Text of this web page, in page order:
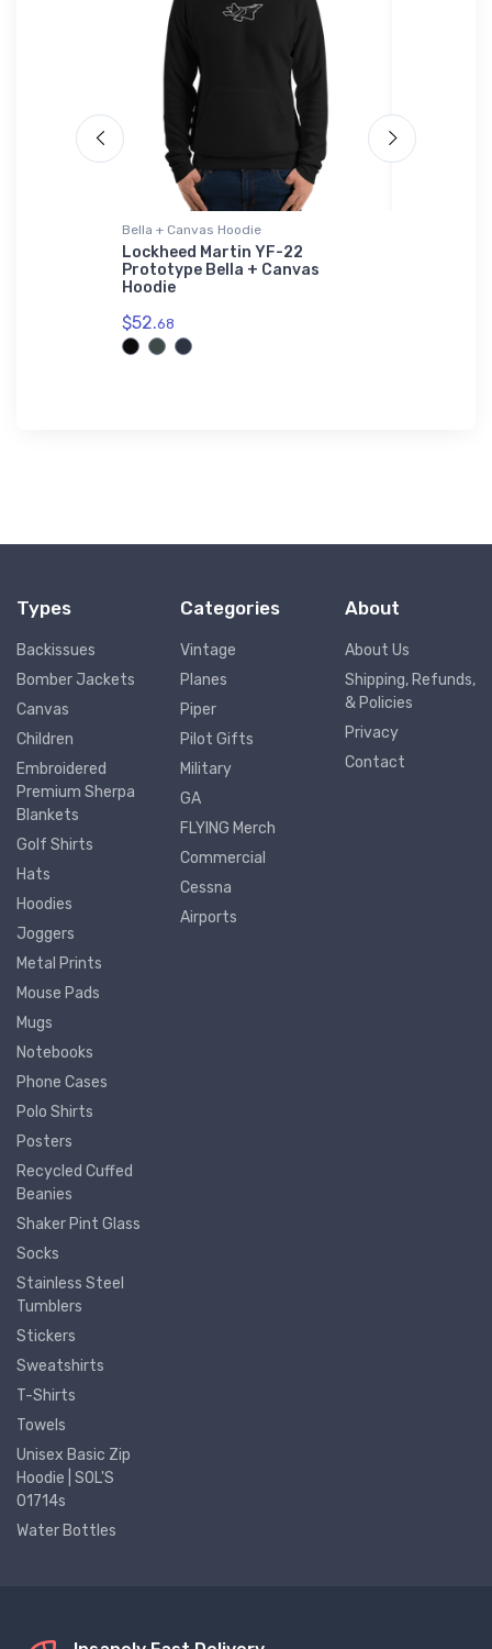
Bella + Canvas Hoodie
Lockheed Martin YF-22
Prototype Bella + Canvas
Hoodie
$52.68
Types
Backissues
Bomber Jackets
Canvas
Children
Embroidered
Premium Sherpa
Blankets
Golf Shirts
Hats
Hoodies
Joggers
Metal Prints
Mouse Pads
Mugs
Notebooks
Phone Cases
Polo Shirts
Posters
Recycled Cuffed
Beanies
Shaker Pint Glass
Socks
Stainless Steel
Tumblers
Stickers
Sweatshirts
T-Shirts
Towels
Unisex Basic Zip
Hoodie | SOL'S
01714s
Water Bottles
Categories
Vintage
Planes
Piper
Pilot Gifts
Military
GA
FLYING Merch
Commercial
Cessna
Airports
About
About Us
Shipping, Refunds,
& Policies
Privacy
Contact